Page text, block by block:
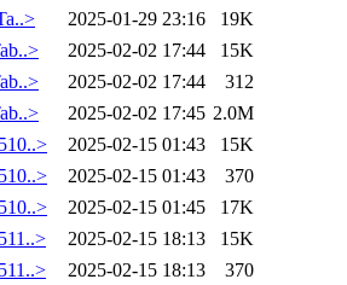
2025-01-29 23:16
19K
2025-02-02 17:44
15K
2025-02-02 17:44
312
2025-02-02 17:45 2.0M
2025-02-15 01:43
15K
2025-02-15 01:43
370
2025-02-15 01:45
17K
2025-02-15 18:13
15K
2025-02-15 18:13
370